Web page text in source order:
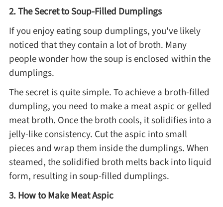
Cuisine
United States or Canada
Chinese Cuisine
Eastern Europe
France
2. The Secret to Soup-Filled Dumplings
If you enjoy eating soup dumplings, you've likely
noticed that they contain a lot of broth. Many
people wonder how the soup is enclosed within the
dumplings.
The secret is quite simple. To achieve a broth-filled
dumpling, you need to make a meat aspic or gelled
meat broth. Once the broth cools, it solidifies into a
jelly-like consistency. Cut the aspic into small
pieces and wrap them inside the dumplings. When
steamed, the solidified broth melts back into liquid
form, resulting in soup-filled dumplings.
3. How to Make Meat Aspic